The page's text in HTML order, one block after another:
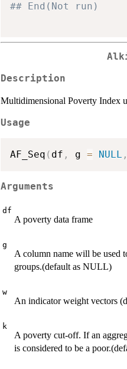
## End(Not run)
Description
Multidimensional Poverty Index
Usage
AF_Seq ( df , g = NULL ,
Arguments
df
A poverty data frame
g
A column name will be used
groups.(default as NULL)
w
An indicator weight vectors
k
A poverty cut-off. If an
is considered to be a